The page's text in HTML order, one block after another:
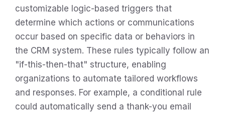
customizable logic-based triggers that
determine which actions or communications
occur based on specific data or behaviors in
the CRM system. These rules typically follow an
"if-this-then-that" structure, enabling
organizations to automate tailored workflows
and responses. For example, a conditional rule
could automatically send a thank-you email